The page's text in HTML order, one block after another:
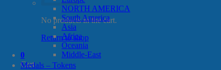
No products in the cart.
Return to shop
0
Cart
NORTH AMERICA
South America
Asia
Africa
Oceania
Middle-East
Medals – Tokens